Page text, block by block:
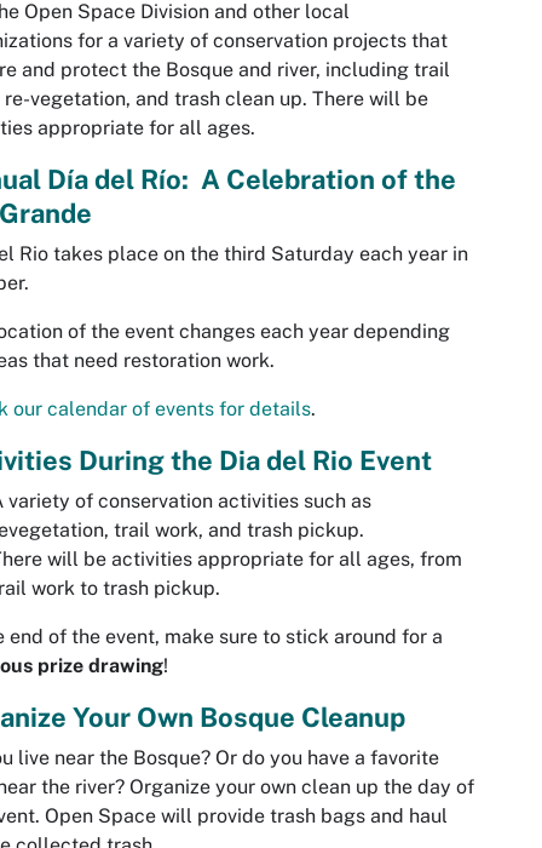
Open Space Division and other local
for a variety of conservation projects that
and protect the Bosque and river, including trail
re-vegetation, and trash clean up. There will be
appropriate for all ages.
Día del Río: A Celebration of the
Rio takes place on the third Saturday each year in
of the event changes each year depending
that need restoration work.
our calendar of events for details.
During the Dia del Rio Event
variety of conservation activities such as
trail work, and trash pickup.
will be activities appropriate for all ages, from
work to trash pickup.
end of the event, make sure to stick around for a
prize drawing!
Your Own Bosque Cleanup
live near the Bosque? Or do you have a favorite
the river? Organize your own clean up the day of
Open Space will provide trash bags and haul